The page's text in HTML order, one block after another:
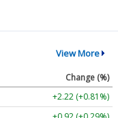
View More
Change (%)
+2.22 (+0.81%)